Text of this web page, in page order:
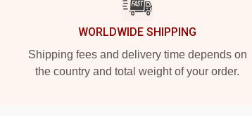
WORLDWIDE SHIPPING
Shipping fees and delivery time depends on
the country and total weight of your order.